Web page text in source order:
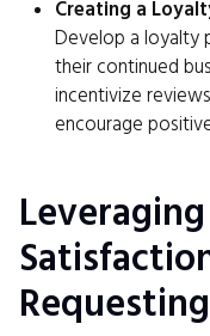
Creating a
Develop a loyalty
their continued
incentivize
encourage